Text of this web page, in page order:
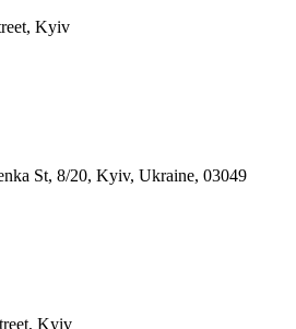
Kyiv
St, 8/20, Kyiv, Ukraine, 03049
Kyiv